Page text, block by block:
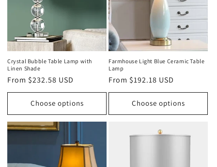
n
:
Crystal Bubble Table Lamp with
Linen Shade
Regular
price
From $232.58 USD
Choose options
Farmhouse Light Blue Ceramic Table
Lamp
Regular
price
From $192.18 USD
Choose options